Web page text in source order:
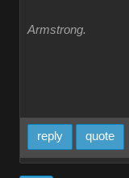
Armstrong.
reply quote